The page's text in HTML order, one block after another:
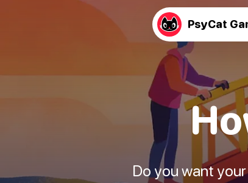
PsyCat
Do you want